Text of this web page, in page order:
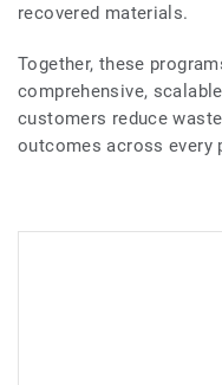
recovered materials.
Together, these
comprehensive,
customers reduce
outcomes across every